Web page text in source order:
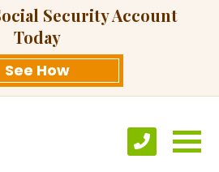
Security Account
Today
See How